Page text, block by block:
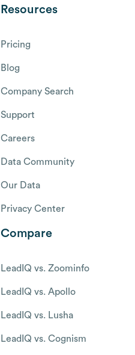
Resources
Pricing
Blog
Company Search
Support
Careers
Data Community
Our Data
Privacy Center
Compare
LeadIQ vs. Zoominfo
LeadIQ vs. Apollo
LeadIQ vs. Lusha
LeadIQ vs. Cognism